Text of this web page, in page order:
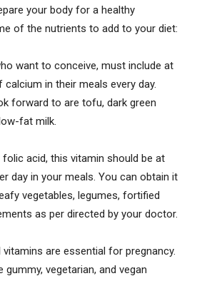
your body for a healthy
of the nutrients to add to your diet:
want to conceive, must include at
in their meals every day.
forward to are tofu, dark green
fat milk.
acid, this vitamin should be at
day in your meals. You can obtain it
vegetables, legumes, fortified
as per directed by your doctor.
vitamins are essential for pregnancy.
vegetarian, and vegan